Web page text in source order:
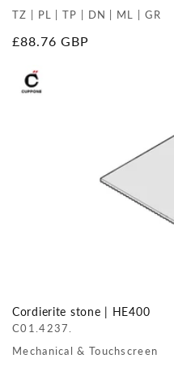
TZ | PL | TP | DN | ML | GR
Regular
£88.76 GBP
Cordierite stone | HE400
C01.4237.
Mechanical & Touchscreen